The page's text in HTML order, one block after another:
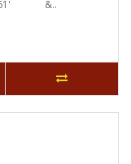
761' &..